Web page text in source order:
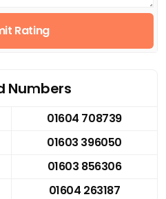
Rating
Numbers
01604 708739
01603 396050
01603 856306
01604 263187